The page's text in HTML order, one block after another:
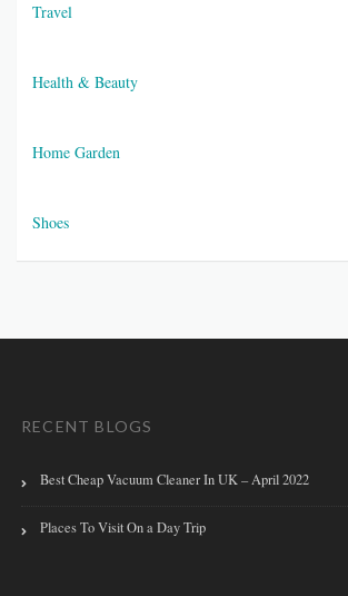
Travel
Health & Beauty
Home Garden
Shoes
RECENT BLOGS
Best Cheap Vacuum Cleaner In UK – April 2022
Places To Visit On a Day Trip